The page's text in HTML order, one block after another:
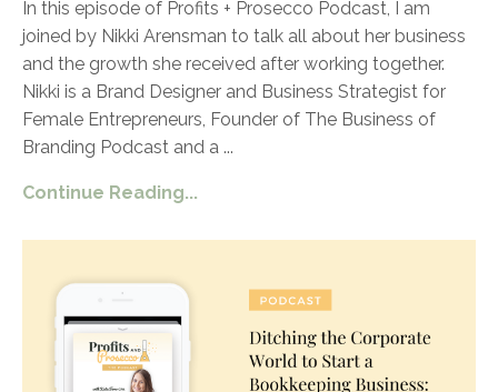
In this episode of Profits + Prosecco Podcast, I am
joined by Nikki Arensman to talk all about her business
and the growth she received after working together.
Nikki is a Brand Designer and Business Strategist for
Female Entrepreneurs, Founder of The Business of
Branding Podcast and a ...
Continue Reading...